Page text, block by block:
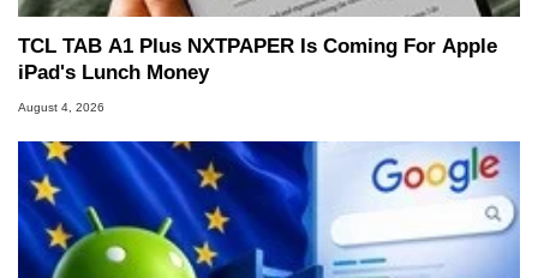
TCL TAB A1 Plus NXTPAPER Is Coming For Apple
iPad's Lunch Money
August 4, 2026